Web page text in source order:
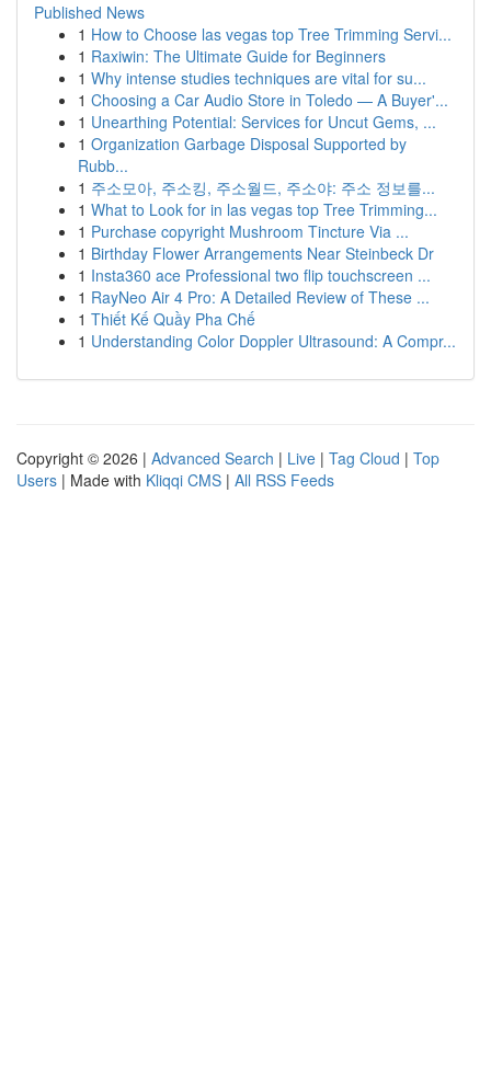
Published News
1 How to Choose las vegas top Tree Trimming Servi...
1 Raxiwin: The Ultimate Guide for Beginners
1 Why intense studies techniques are vital for su...
1 Choosing a Car Audio Store in Toledo — A Buyer'...
1 Unearthing Potential: Services for Uncut Gems, ...
1 Organization Garbage Disposal Supported by
Rubb...
1 주소모아, 주소킹, 주소월드, 주소야: 주소 정보를...
1 What to Look for in las vegas top Tree Trimming...
1 Purchase copyright Mushroom Tincture Via ...
1 Birthday Flower Arrangements Near Steinbeck Dr
1 Insta360 ace Professional two flip touchscreen ...
1 RayNeo Air 4 Pro: A Detailed Review of These ...
1 Thiết Kế Quầy Pha Chế
1 Understanding Color Doppler Ultrasound: A Compr...
Copyright © 2026 | Advanced Search | Live | Tag Cloud | Top
Users | Made with Kliqqi CMS | All RSS Feeds